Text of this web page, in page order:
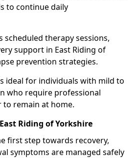
to continue daily
scheduled therapy sessions,
support in East Riding of
prevention strategies.
ideal for individuals with mild to
who require professional
remain at home.
Riding of Yorkshire
first step towards recovery,
symptoms are managed safely